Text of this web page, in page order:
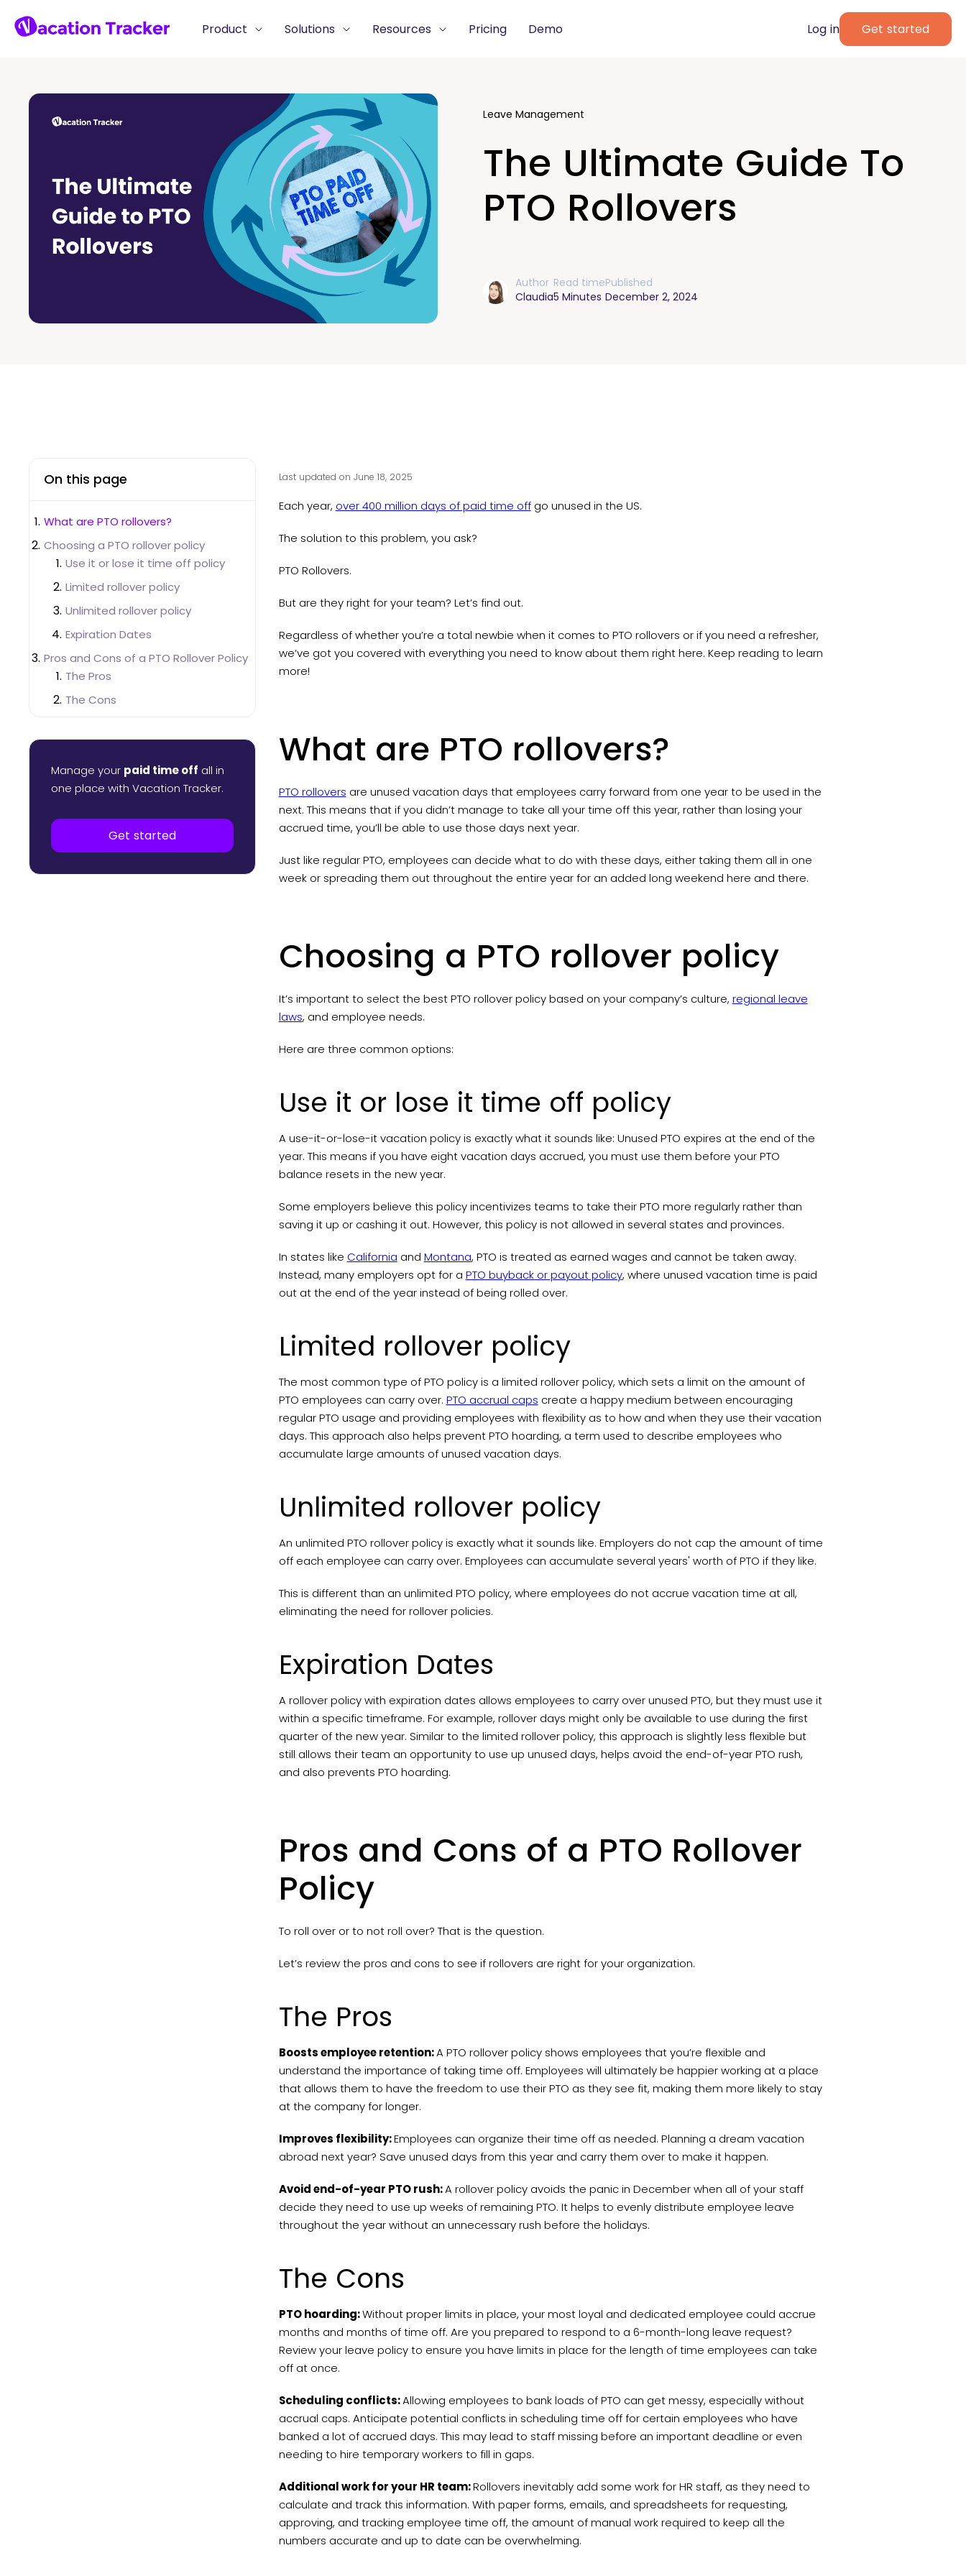
Product Solutions Resources Pricing Demo Log in Get started
Leave Management
The Ultimate Guide To
PTO Rollovers
Author
Claudia
Read time
5 Minutes
Published
December 2, 2024
On this page
What are PTO rollovers?
Choosing a PTO rollover policy
Use it or lose it time off policy
Limited rollover policy
Unlimited rollover policy
Expiration Dates
Pros and Cons of a PTO Rollover Policy
The Pros
The Cons
Manage PTO Rollovers in Excel
Manage PTO Rollovers with a Leave
Management System
Manage your paid time off all in
one place with Vacation Tracker.
Get started
Last updated on June 18, 2025
Each year, over 400 million days of paid time offgo unused in the US.
The solution to this problem, you ask?
PTO Rollovers.
But are they right for your team? Let’s find out.
Regardless of whether you’re a total newbie when it comes to PTO rollovers or if you need a refresher,
we’ve got you covered with everything you need to know about them right here. Keep reading to learn
more!
What are PTO rollovers?
PTO rollovers are unused vacation days that employees carry forward from one year to be used in the
next. This means that if you didn’t manage to take all your time off this year, rather than losing your
accrued time, you’ll be able to use those days next year.
Just like regular PTO, employees can decide what to do with these days, either taking them all in one
week or spreading them out throughout the entire year for an added long weekend here and there.
Choosing a PTO rollover policy
It’s important to select the best PTO rollover policy based on your company’s culture, regional leave
laws, and employee needs.
Here are three common options:
Use it or lose it time off policy
A use-it-or-lose-it vacation policy is exactly what it sounds like: Unused PTO expires at the end of the
year. This means if you have eight vacation days accrued, you must use them before your PTO
balance resets in the new year.
Some employers believe this policy incentivizes teams to take their PTO more regularly rather than
saving it up or cashing it out. However, this policy is not allowed in several states and provinces.
In states like California and Montana, PTO is treated as earned wages and cannot be taken away.
Instead, many employers opt for a PTO buyback or payout policy, where unused vacation time is paid
out at the end of the year instead of being rolled over.
Limited rollover policy
The most common type of PTO policy is a limited rollover policy, which sets a limit on the amount of
PTO employees can carry over. PTO accrual caps create a happy medium between encouraging
regular PTO usage and providing employees with flexibility as to how and when they use their vacation
days. This approach also helps prevent PTO hoarding, a term used to describe employees who
accumulate large amounts of unused vacation days.
Unlimited rollover policy
An unlimited PTO rollover policy is exactly what it sounds like. Employers do not cap the amount of time
off each employee can carry over. Employees can accumulate several years' worth of PTO if they like.
This is different than an unlimited PTO policy, where employees do not accrue vacation time at all,
eliminating the need for rollover policies.
Expiration Dates
A rollover policy with expiration dates allows employees to carry over unused PTO, but they must use it
within a specific timeframe. For example, rollover days might only be available to use during the first
quarter of the new year. Similar to the limited rollover policy, this approach is slightly less flexible but
still allows their team an opportunity to use up unused days, helps avoid the end-of-year PTO rush,
and also prevents PTO hoarding.
Pros and Cons of a PTO Rollover
Policy
To roll over or to not roll over? That is the question.
Let’s review the pros and cons to see if rollovers are right for your organization.
The Pros
Boosts employee retention:A PTO rollover policy shows employees that you’re flexible and
understand the importance of taking time off. Employees will ultimately be happier working at a place
that allows them to have the freedom to use their PTO as they see fit, making them more likely to stay
at the company for longer.
Improves flexibility:Employees can organize their time off as needed. Planning a dream vacation
abroad next year? Save unused days from this year and carry them over to make it happen.
Avoid end-of-year PTO rush:A rollover policy avoids the panic in December when all of your staff
decide they need to use up weeks of remaining PTO. It helps to evenly distribute employee leave
throughout the year without an unnecessary rush before the holidays.
The Cons
PTO hoarding:Without proper limits in place, your most loyal and dedicated employee could accrue
months and months of time off. Are you prepared to respond to a 6-month-long leave request?
Review your leave policy to ensure you have limits in place for the length of time employees can take
off at once.
Scheduling conflicts:Allowing employees to bank loads of PTO can get messy, especially without
accrual caps. Anticipate potential conflicts in scheduling time off for certain employees who have
banked a lot of accrued days. This may lead to staff missing before an important deadline or even
needing to hire temporary workers to fill in gaps.
Additional work for your HR team:Rollovers inevitably add some work for HR staff, as they need to
calculate and track this information. With paper forms, emails, and spreadsheets for requesting,
approving, and tracking employee time off, the amount of manual work required to keep all the
numbers accurate and up to date can be overwhelming.